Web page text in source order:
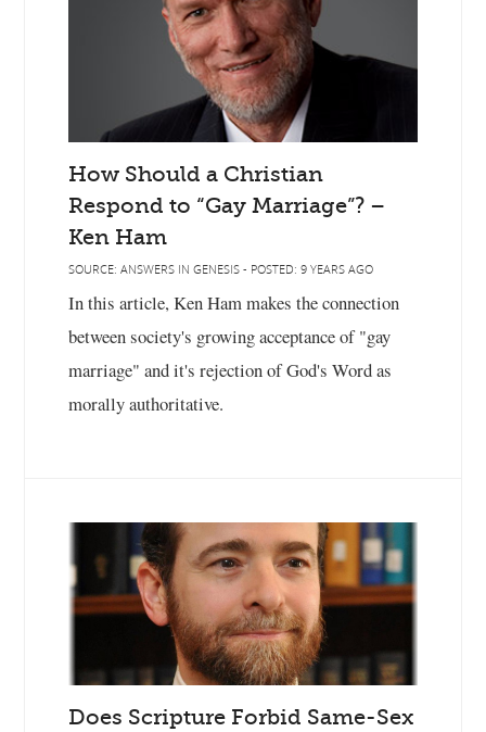
How Should a Christian
Respond to “Gay Marriage”? –
Ken Ham
SOURCE: ANSWERS IN GENESIS - POSTED: 9 YEARS AGO
In this article, Ken Ham makes the connection
between society's growing acceptance of "gay
marriage" and it's rejection of God's Word as
morally authoritative.
Does Scripture Forbid Same-Sex